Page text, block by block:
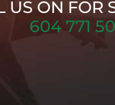
US ON FOR
604 771